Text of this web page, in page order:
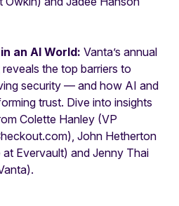
an AI World: Vanta’s annual
reveals the top barriers to
security — and how AI and
trust. Dive into insights
Colette Hanley (VP
John Hetherton
Evervault) and Jenny Thai